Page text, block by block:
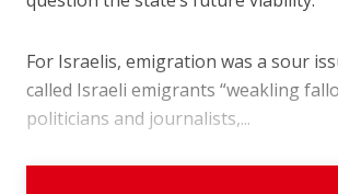
For Israelis, emigration was a sour
called Israeli emigrants “weakling
politicians and journalists,...